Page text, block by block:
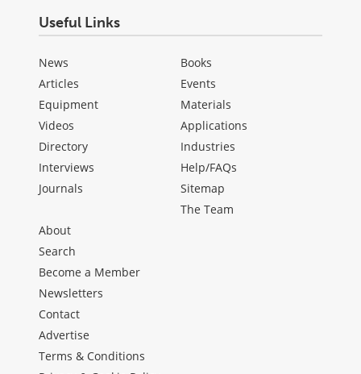
Useful Links
News
Articles
Equipment
Videos
Directory
Interviews
Journals
Books
Events
Materials
Applications
Industries
Help/FAQs
Sitemap
The Team
About
Search
Become a Member
Newsletters
Contact
Advertise
Terms & Conditions